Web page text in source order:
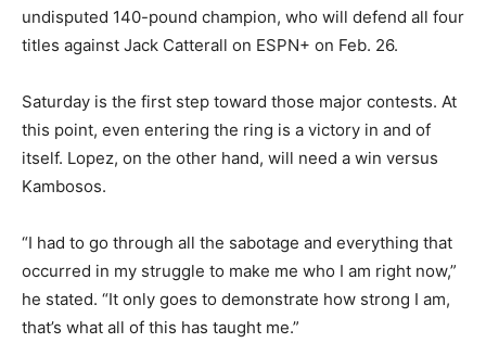
undisputed 140-pound champion, who will defend all four
titles against Jack Catterall on ESPN+ on Feb. 26.
Saturday is the first step toward those major contests. At
this point, even entering the ring is a victory in and of
itself. Lopez, on the other hand, will need a win versus
Kambosos.
“I had to go through all the sabotage and everything that
occurred in my struggle to make me who I am right now,”
he stated. “It only goes to demonstrate how strong I am,
that’s what all of this has taught me.”